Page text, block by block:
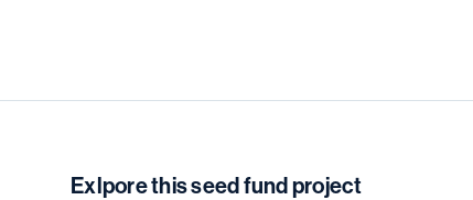
Exlpore this seed fund project